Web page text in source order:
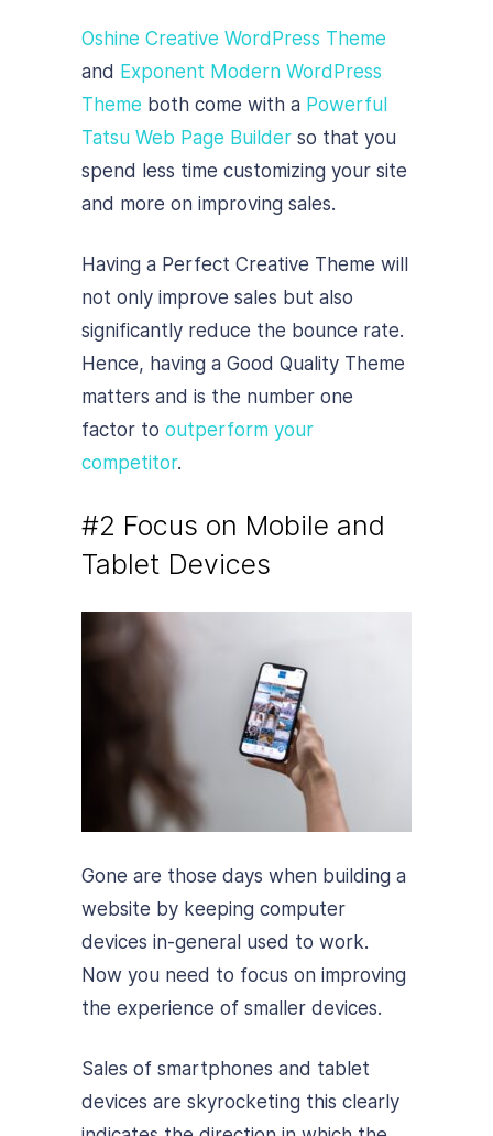
Oshine Creative WordPress Theme
and Exponent Modern WordPress
Theme both come with a Powerful
Tatsu Web Page Builder so that you
spend less time customizing your site
and more on improving sales.
Having a Perfect Creative Theme will
not only improve sales but also
significantly reduce the bounce rate.
Hence, having a Good Quality Theme
matters and is the number one
factor to outperform your
competitor.
#2 Focus on Mobile and
Tablet Devices
Gone are those days when building a
website by keeping computer
devices in-general used to work.
Now you need to focus on improving
the experience of smaller devices.
Sales of smartphones and tablet
devices are skyrocketing this clearly